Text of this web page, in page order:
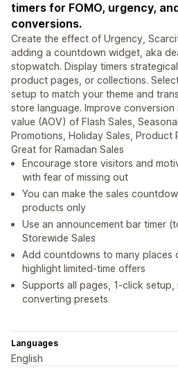
timers for FOMO, urgency,
conversions.
Create the effect of Urgency,
adding a countdown widget, aka
stopwatch. Display timers
product pages, or collections.
setup to match your theme and
store language. Improve
value (AOV) of Flash Sales,
Promotions, Holiday Sales, Product
Great for Ramadan Sales
Encourage store visitors and
with fear of missing out
You can make the sales
products only
Use an announcement bar timer
Storewide Sales
Add countdowns to many places
highlight limited-time offers
Supports all pages, 1-click
converting presets
Languages
English